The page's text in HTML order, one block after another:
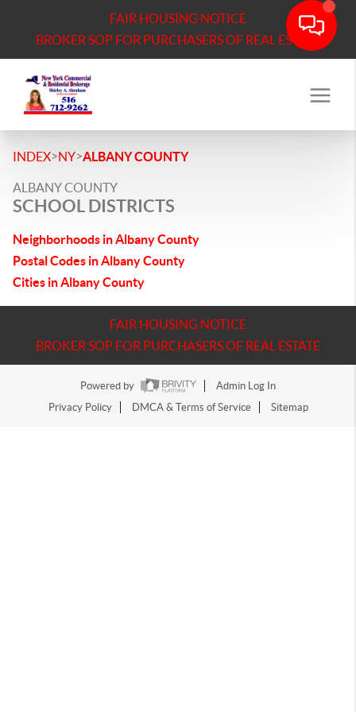
FAIR HOUSING NOTICE
BROKER SOP FOR PURCHASERS OF REAL ESTATE
INDEX>NY>ALBANY COUNTY
ALBANY COUNTY
SCHOOL DISTRICTS
Neighborhoods in Albany County
Postal Codes in Albany County
Cities in Albany County
FAIR HOUSING NOTICE
BROKER SOP FOR PURCHASERS OF REAL ESTATE
Powered by
Admin Log In
Privacy Policy
DMCA & Terms of Service Sitemap